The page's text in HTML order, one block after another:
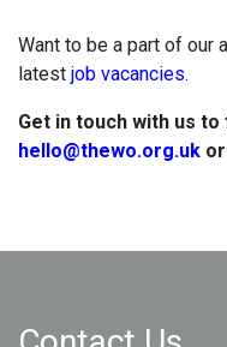
Want to be a part of our
latest job vacancies.
Get in touch with us
hello@thewo.org.uk